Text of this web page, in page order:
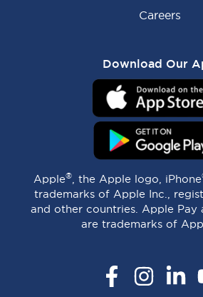
Careers
Download Our
Apple® , the Apple logo, iPhone
trademarks of Apple Inc.,
and other countries. Apple Pay
are trademarks of
Facebook